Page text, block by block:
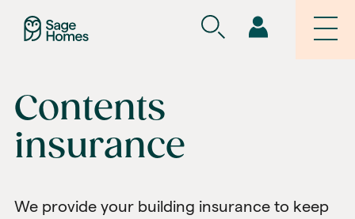
Contents
insurance
We provide your building insurance to keep